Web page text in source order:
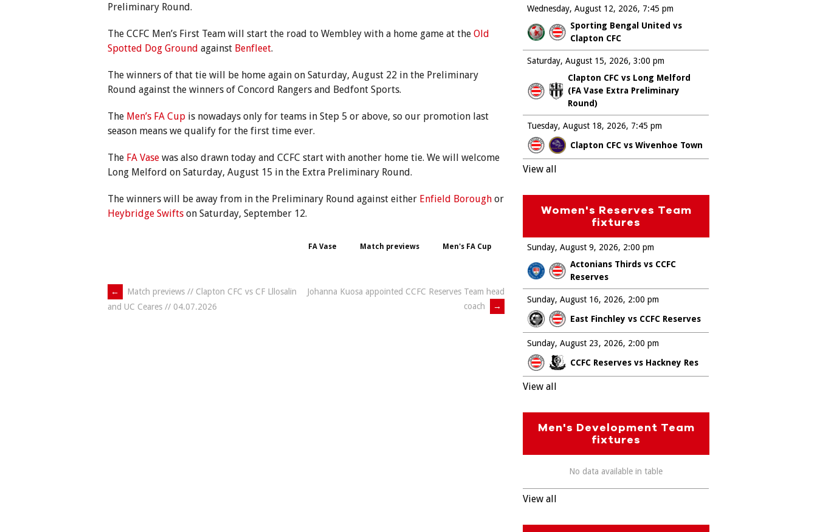
Preliminary Round.
The CCFC Men’s First Team will start the road to Wembley with a home game at the Old
Spotted Dog Ground against Benfleet.
The winners of that tie will be home again on Saturday, August 22 in the Preliminary
Round against the winners of Concord Rangers and Bedfont Sports.
The Men’s FA Cup is nowadays only for teams in Step 5 or above, so our promotion last
season means we qualify for the first time ever.
The FA Vase was also drawn today and CCFC start with another home tie. We will welcome
Long Melford on Saturday, August 15 in the Extra Preliminary Round.
The winners will be away from in the Preliminary Round against either Enfield Borough or
Heybridge Swifts on Saturday, September 12.
FA Vase Match previews Men's FA Cup
Post
←
Match previews // Clapton CFC vs CF Lllosalin
and UC Ceares // 04.07.2026
Johanna Kuosa appointed CCFC Reserves Team head
coach
→
Wednesday, August 12, 2026
Sporting Bengal United vs
Clapton CFC
7:45 pm
Saturday, August 15, 2026
Clapton CFC vs Long Melford
(FA Vase Extra Preliminary
Round)
3:00 pm
Tuesday, August 18, 2026
Clapton CFC vs Wivenhoe Town
7:45 pm
View all
Women's Reserves Team
fixtures
Sunday, August 9, 2026
Actonians Thirds vs CCFC
Reserves
2:00 pm
Sunday, August 16, 2026
East Finchley vs CCFC Reserves
2:00 pm
Sunday, August 23, 2026
CCFC Reserves vs Hackney Res
2:00 pm
View all
Men's Development Team
fixtures
No data available in table
View all